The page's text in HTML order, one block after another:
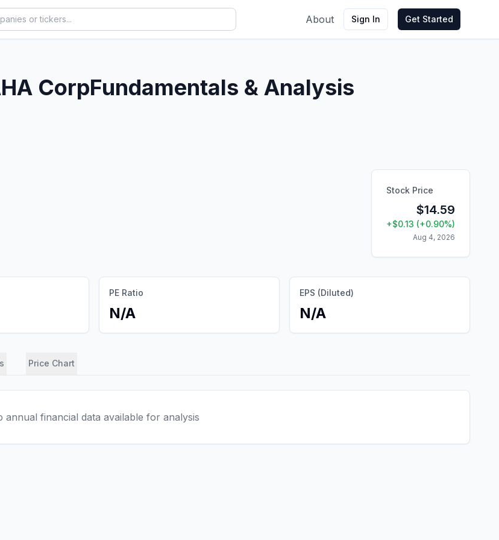
About Sign In Get Started
CorpFundamentals & Analysis
Stock Price
$14.59
+$0.13 (+0.90%)
Aug 4, 2026
PE Ratio
N/A
EPS (Diluted)
N/A
Price Chart
annual financial data available for analysis